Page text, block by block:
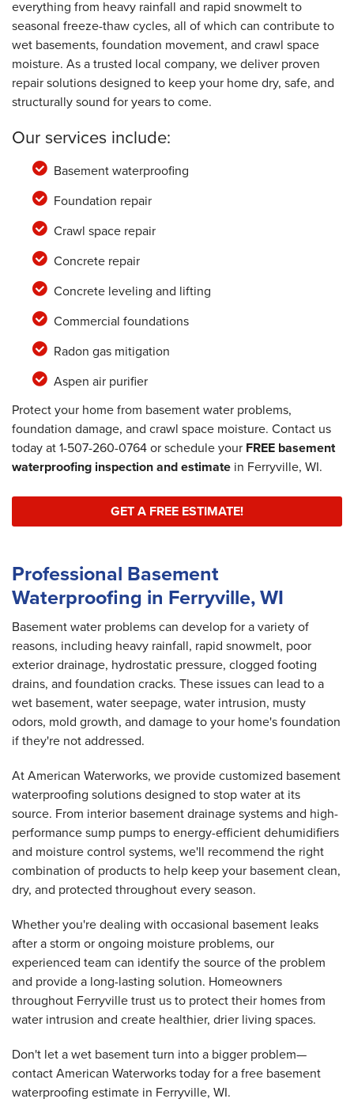
everything from heavy rainfall and rapid snowmelt to
seasonal freeze-thaw cycles, all of which can contribute to
wet basements, foundation movement, and crawl space
moisture. As a trusted local company, we deliver proven
repair solutions designed to keep your home dry, safe, and
structurally sound for years to come.
Our services include:
Basement waterproofing
Foundation repair
Crawl space repair
Concrete repair
Concrete leveling and lifting
Commercial foundations
Radon gas mitigation
Aspen air purifier
Protect your home from basement water problems,
foundation damage, and crawl space moisture. Contact us
today at1-507-260-0764or schedule your FREE basement
waterproofing inspection and estimate in Ferryville, WI.
GET A FREE ESTIMATE!
Professional Basement
Waterproofing in Ferryville, WI
Basement water problems can develop for a variety of
reasons, including heavy rainfall, rapid snowmelt, poor
exterior drainage, hydrostatic pressure, clogged footing
drains, and foundation cracks. These issues can lead to a
wet basement, water seepage, water intrusion, musty
odors, mold growth, and damage to your home's foundation
if they're not addressed.
At American Waterworks, we provide customized basement
waterproofing solutions designed to stop water at its
source. From interior basement drainage systems and high-
performance sump pumps to energy-efficient dehumidifiers
and moisture control systems, we'll recommend the right
combination of products to help keep your basement clean,
dry, and protected throughout every season.
Whether you're dealing with occasional basement leaks
after a storm or ongoing moisture problems, our
experienced team can identify the source of the problem
and provide a long-lasting solution. Homeowners
throughout Ferryville trust us to protect their homes from
water intrusion and create healthier, drier living spaces.
Don't let a wet basement turn into a bigger problem—
contact American Waterworks today for a free basement
waterproofing estimate in Ferryville, WI.